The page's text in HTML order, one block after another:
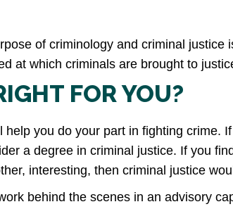
of criminology and criminal
at which criminals are brought to
FOR YOU?
you do your part in fighting
a degree in criminal justice. If you
interesting, then criminal justice
behind the scenes in an advisory